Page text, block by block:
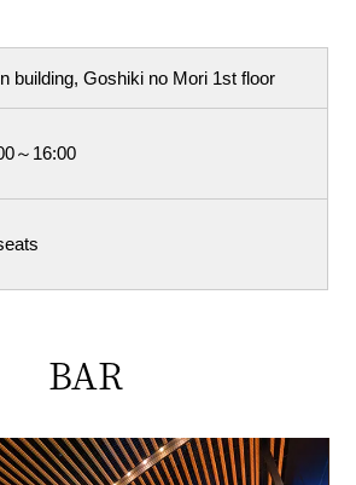
building, Goshiki no Mori 1st floor
～16:00
BAR